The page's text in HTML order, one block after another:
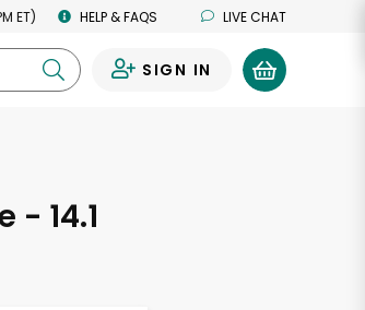
ET) HELP & FAQS LIVE CHAT
SIGN IN
- 14.1